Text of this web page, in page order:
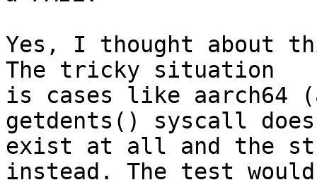
Yes, I thought about
The tricky situation
is cases like aarch64
getdents() syscall
exist at all and the
instead. The test would